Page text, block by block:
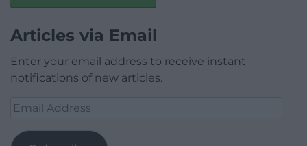
Articles via Email
Enter your email address to receive instant
notifications of new articles.
Email